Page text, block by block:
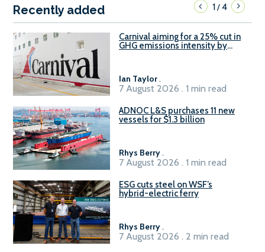
Recently added 1/4
Carnival aiming for a 25% cut in
GHG emissions intensity by
Ian Taylor.
7 August 2026 . 1 min read
ADNOC L&S purchases 11 new
vessels for $1.3 billion
Rhys Berry.
7 August 2026 . 1 min read
ESG cuts steel on WSF’s
hybrid-electric ferry
Rhys Berry.
7 August 2026 . 2 min read